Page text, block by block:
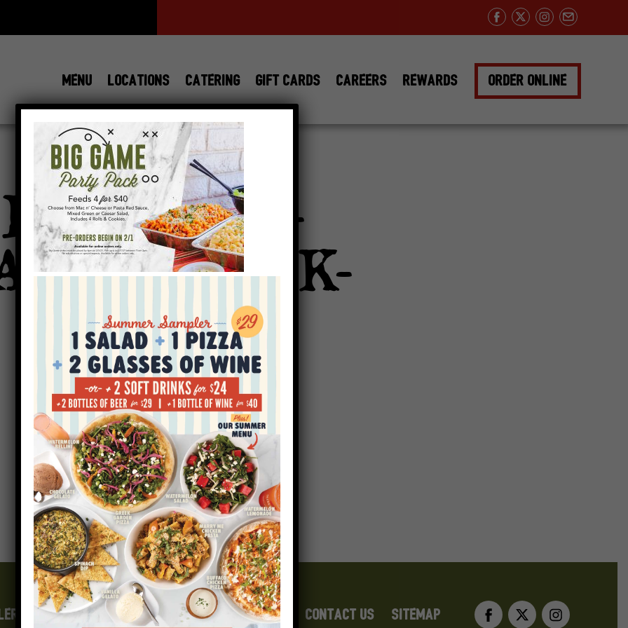
Facebook
Twitter
Instagram
Email
MENU LOCATIONS CATERING GIFT CARDS CAREERS REWARDS ORDER ONLINE
SAUCE-
BIGGAME-
PACK-
1200×856
INFO GIFT CARDS CAREERS E-FAMILY CONTACT US SITEMAP Facebook
Twitter